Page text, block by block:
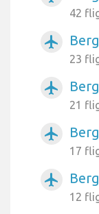
42
airplanemode_active
23
airplanemode_active
21
airplanemode_active
17
airplanemode_active
12